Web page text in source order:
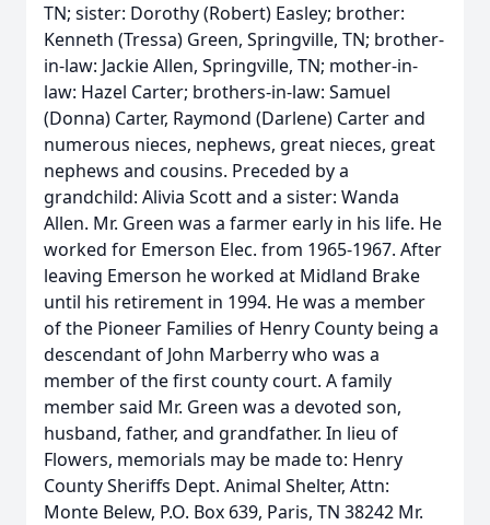
TN; sister: Dorothy (Robert) Easley; brother:
Kenneth (Tressa) Green, Springville, TN; brother-
in-law: Jackie Allen, Springville, TN; mother-in-
law: Hazel Carter; brothers-in-law: Samuel
(Donna) Carter, Raymond (Darlene) Carter and
numerous nieces, nephews, great nieces, great
nephews and cousins. Preceded by a
grandchild: Alivia Scott and a sister: Wanda
Allen. Mr. Green was a farmer early in his life. He
worked for Emerson Elec. from 1965-1967. After
leaving Emerson he worked at Midland Brake
until his retirement in 1994. He was a member
of the Pioneer Families of Henry County being a
descendant of John Marberry who was a
member of the first county court. A family
member said Mr. Green was a devoted son,
husband, father, and grandfather. In lieu of
Flowers, memorials may be made to: Henry
County Sheriffs Dept. Animal Shelter, Attn:
Monte Belew, P.O. Box 639, Paris, TN 38242 Mr.